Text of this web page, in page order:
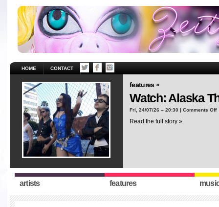
HOME CONTACT
features »
Watch: Alaska
Fri, 24/07/26 – 20:30 | Comments Off
Read the full story »
artists features